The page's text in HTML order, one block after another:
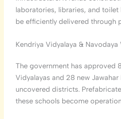
laboratories, libraries, and
be efficiently delivered through
Kendriya Vidyalaya &
The government has approved
Vidyalayas and 28 new
uncovered districts.
these schools become